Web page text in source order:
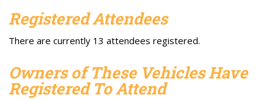
Registered Attendees
There are currently 13 attendees registered.
Owners of These Vehicles Have
Registered To Attend